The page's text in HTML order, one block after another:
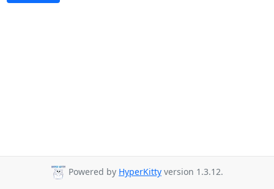
Powered by HyperKitty version 1.3.12.